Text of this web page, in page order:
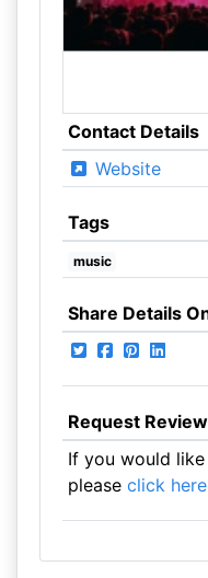
Contact Details
Website
Tags
music
Share Details
Request Review
If you would
please click here